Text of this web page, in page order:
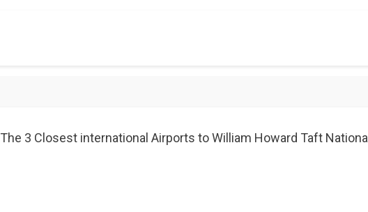
The 3 Closest international Airports to William Howard Taft National